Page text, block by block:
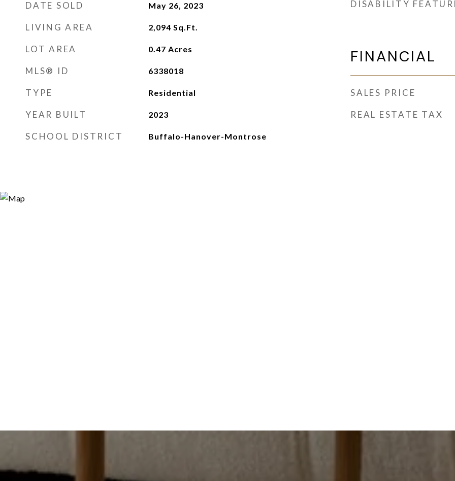
DATE SOLD May 26, 2023
LIVING AREA 2,094 Sq.Ft.
LOT AREA 0.47 Acres
MLS® ID 6338018
TYPE Residential
YEAR BUILT 2023
SCHOOL DISTRICT Buffalo-Hanover-Montrose
DISABILITY
FINANCIAL
SALES PRICE
REAL ESTATE TAX